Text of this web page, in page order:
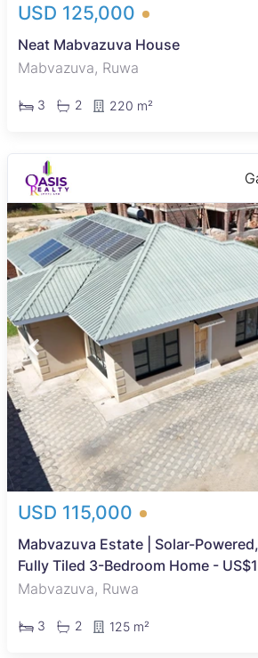
USD 125,000
Neat Mabvazuva House
Mabvazuva, Ruwa
3 2 220 m²
USD 115,000
Mabvazuva Estate | Solar-
Fully Tiled 3-Bedroom Home -
Mabvazuva, Ruwa
3 2 125 m²